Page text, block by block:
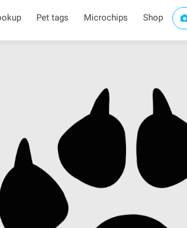
Pet tags Microchips Shop